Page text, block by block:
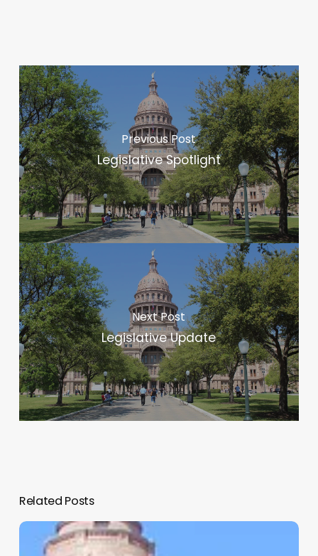
Previous Post
Legislative Spotlight
Next Post
Legislative Update
Related Posts